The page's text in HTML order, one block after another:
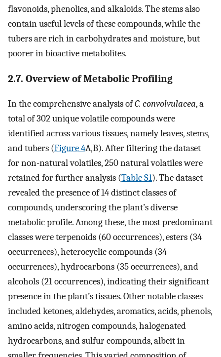
flavonoids, phenolics, and alkaloids. The stems also
contain useful levels of these compounds, while the
tubers are rich in carbohydrates and moisture, but
poorer in bioactive metabolites.
2.7. Overview of Metabolic Profiling
In the comprehensive analysis ofC. convolvulacea, a
total of 302 unique volatile compounds were
identified across various tissues, namely leaves, stems,
and tubers (Figure 4A,B). After filtering the dataset
for non-natural volatiles, 250 natural volatiles were
retained for further analysis (Table S1). The dataset
revealed the presence of 14 distinct classes of
compounds, underscoring the plant’s diverse
metabolic profile. Among these, the most predominant
classes were terpenoids (60 occurrences), esters (34
occurrences), heterocyclic compounds (34
occurrences), hydrocarbons (35 occurrences), and
alcohols (21 occurrences), indicating their significant
presence in the plant’s tissues. Other notable classes
included ketones, aldehydes, aromatics, acids, phenols,
amino acids, nitrogen compounds, halogenated
hydrocarbons, and sulfur compounds, albeit in